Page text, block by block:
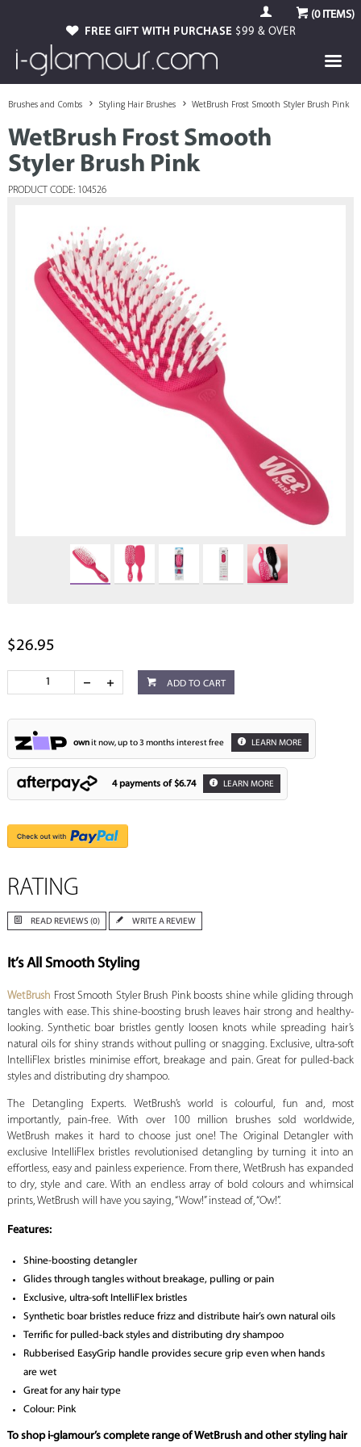
(0ITEMS)
FREE GIFT WITH PURCHASE $99 & OVER
Brushes and Combs Styling Hair Brushes WetBrush Frost Smooth Styler Brush Pink
WetBrush Frost Smooth
Styler Brush Pink
PRODUCT CODE: 104526
$26.95
ADD TO CART
ownit now, up to 3 months interest free LEARN MORE
4 payments of $6.74 LEARN MORE
RATING
READ REVIEWS (0) WRITE A REVIEW
It’s All Smooth Styling
WetBrush Frost Smooth Styler Brush Pink boosts shine while gliding through
tangles with ease. This shine-boosting brush leaves hair strong and healthy-
looking. Synthetic boar bristles gently loosen knots while spreading hair’s
natural oils for shiny strands without pulling or snagging. Exclusive, ultra-soft
IntelliFlex bristles minimise effort, breakage and pain. Great for pulled-back
styles and distributing dry shampoo.
The Detangling Experts. WetBrush’s world is colourful, fun and, most
importantly, pain-free. With over 100 million brushes sold worldwide,
WetBrush makes it hard to choose just one! The Original Detangler with
exclusive IntelliFlex bristles revolutionised detangling by turning it into an
effortless, easy and painless experience. From there, WetBrush has expanded
to dry, style and care. With an endless array of bold colours and whimsical
prints, WetBrush will have you saying, “Wow!” instead of, “Ow!”.
Features:
Shine-boosting detangler
Glides through tangles without breakage, pulling or pain
Exclusive, ultra-soft IntelliFlex bristles
Synthetic boar bristles reduce frizz and distribute hair’s own natural oils
Terrific for pulled-back styles and distributing dry shampoo
Rubberised EasyGrip handle provides secure grip even when hands
are wet
Great for any hair type
Colour: Pink
To shop i-glamour’s complete range of WetBrush and other styling hair